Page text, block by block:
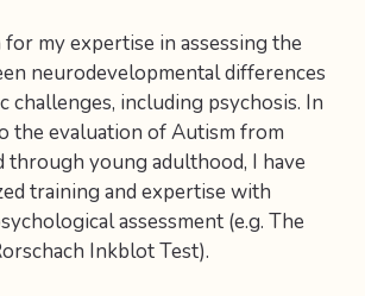
my expertise in assessing the
neurodevelopmental differences
challenges, including psychosis. In
the evaluation of Autism from
through young adulthood, I have
training and expertise with
assessment (e.g. The
Inkblot Test).